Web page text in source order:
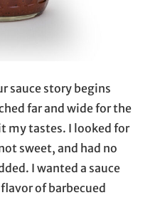
sauce story begins
far and wide for the
my tastes. I looked for
sweet, and had no
I wanted a sauce
of barbecued